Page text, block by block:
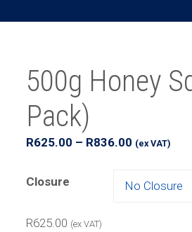
500g Honey
Pack)
R625.00 – R836.00Price
through
(ex VAT)
Closure
R625.00 (ex VAT)